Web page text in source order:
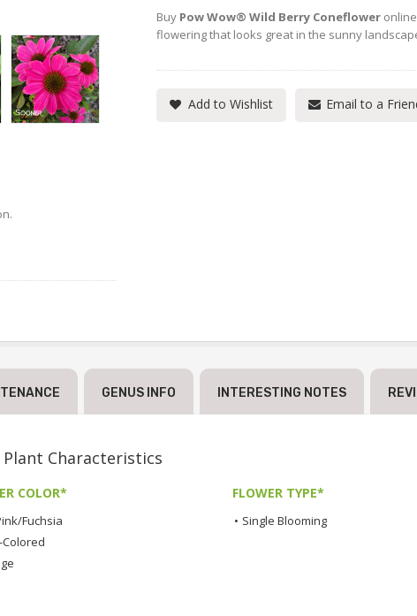
Buy Pow Wow® Wild Berry Coneflower
flowering that looks great in the sunny
Add to Wishlist Email to a
GENUS INFO INTERESTING NOTES
Plant Characteristics
COLOR*
Fuchsia
FLOWER TYPE*
• Single Blooming